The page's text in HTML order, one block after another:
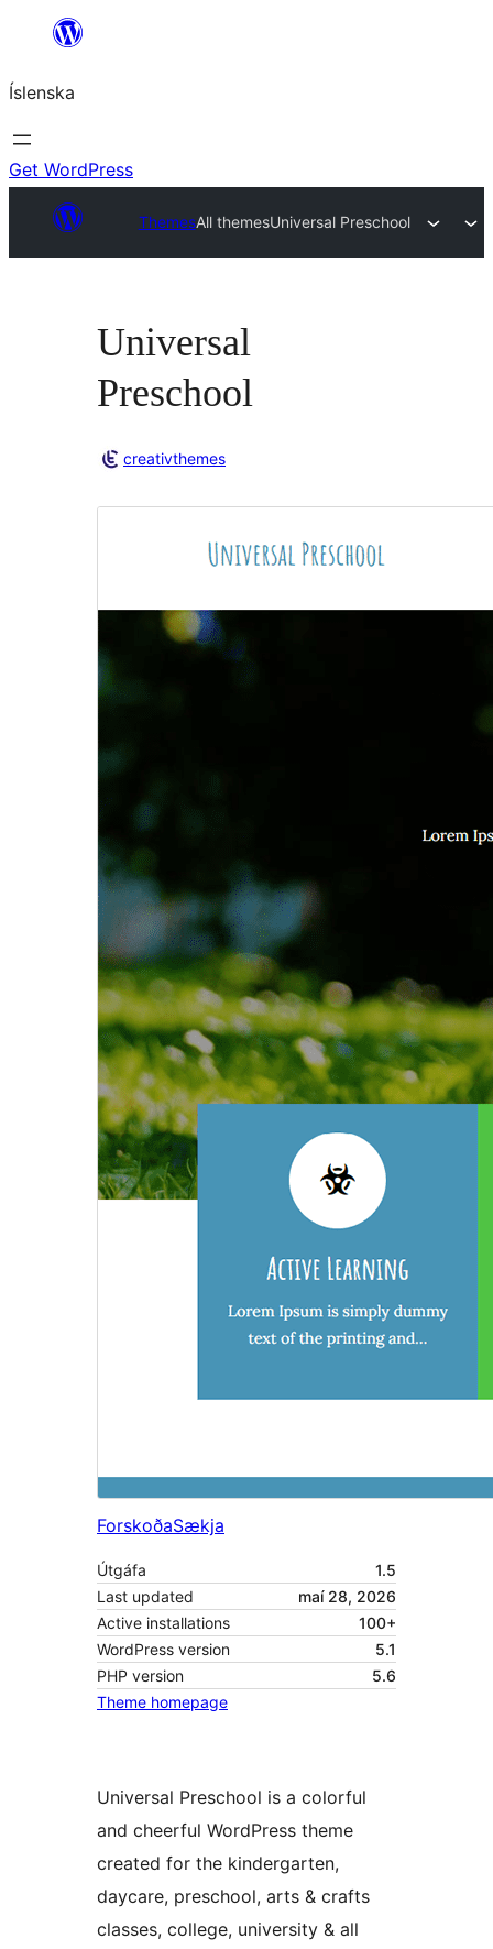
content
Íslenska
Get WordPress
ThemesAll themesUniversal Preschool
Universal
Preschool
creativthemes
ForskoðaSækja
Útgáfa
1.5
Last updated
maí 28, 2026
Active installations
100+
WordPress version
5.1
PHP version
5.6
Theme homepage
Universal Preschool is a colorful
and cheerful WordPress theme
created for the kindergarten,
daycare, preschool, arts & crafts
classes, college, university & all